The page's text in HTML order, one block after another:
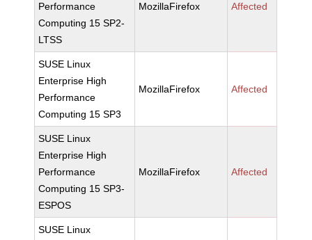
Performance
Computing 15 SP2-
LTSS
MozillaFirefox Affected
SUSE Linux
Enterprise High
Performance
Computing 15 SP3
MozillaFirefox Affected
SUSE Linux
Enterprise High
Performance
Computing 15 SP3-
ESPOS
MozillaFirefox Affected
SUSE Linux